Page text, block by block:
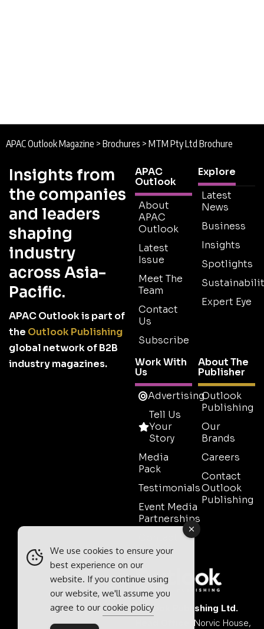
APAC Outlook Magazine > Brochures > MTM Pty Ltd Brochure
Insights from
the companies
and leaders
shaping
industry
across Asia-
Pacific.
APAC Outlook is part of
the Outlook Publishing
global network of B2B
industry magazines.
APAC
Outlook
About
APAC
Outlook
Latest
Issue
Meet The
Team
Contact
Us
Subscribe
Explore
Latest
News
Business
Insights
Spotlights
Expert Eye
Work With
Us
Advertising
Tell Us
Your
Story
Media
Pack
Testimonials
Event Media
Partnerships
Sales
About The
Publisher
Outlook
Publishing
Our
Brands
Careers
Contact
Outlook
Publishing
Outlook Publishing Ltd.
Norvic House,
We use cookies to ensure your
best experience on our
website. If you continue using
our website, we'll assume you
agree to our cookie policy